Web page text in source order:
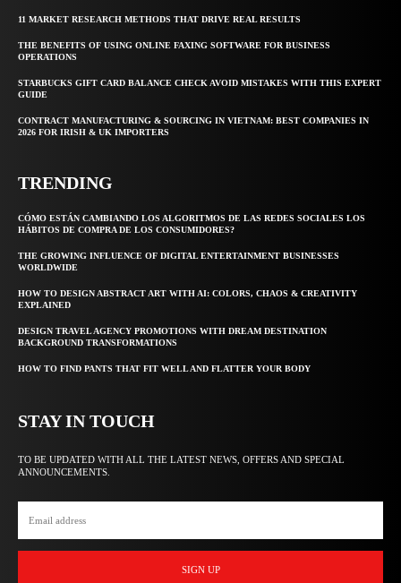
11 MARKET RESEARCH METHODS THAT DRIVE REAL RESULTS
THE BENEFITS OF USING ONLINE FAXING SOFTWARE FOR BUSINESS
OPERATIONS
STARBUCKS GIFT CARD BALANCE CHECK AVOID MISTAKES WITH THIS EXPERT
GUIDE
CONTRACT MANUFACTURING & SOURCING IN VIETNAM: BEST COMPANIES IN
2026 FOR IRISH & UK IMPORTERS
TRENDING
CÓMO ESTÁN CAMBIANDO LOS ALGORITMOS DE LAS REDES SOCIALES LOS
HÁBITOS DE COMPRA DE LOS CONSUMIDORES?
THE GROWING INFLUENCE OF DIGITAL ENTERTAINMENT BUSINESSES
WORLDWIDE
HOW TO DESIGN ABSTRACT ART WITH AI: COLORS, CHAOS & CREATIVITY
EXPLAINED
DESIGN TRAVEL AGENCY PROMOTIONS WITH DREAM DESTINATION
BACKGROUND TRANSFORMATIONS
HOW TO FIND PANTS THAT FIT WELL AND FLATTER YOUR BODY
STAY IN TOUCH
TO BE UPDATED WITH ALL THE LATEST NEWS, OFFERS AND SPECIAL
ANNOUNCEMENTS.
SIGN UP